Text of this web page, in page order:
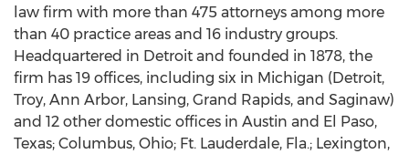
law firm with more than 475 attorneys among more
than 40 practice areas and 16 industry groups.
Headquartered in Detroit and founded in 1878, the
firm has 19 offices, including six in Michigan (Detroit,
Troy, Ann Arbor, Lansing, Grand Rapids, and Saginaw)
and 12 other domestic offices in Austin and El Paso,
Texas; Columbus, Ohio; Ft. Lauderdale, Fla.; Lexington,